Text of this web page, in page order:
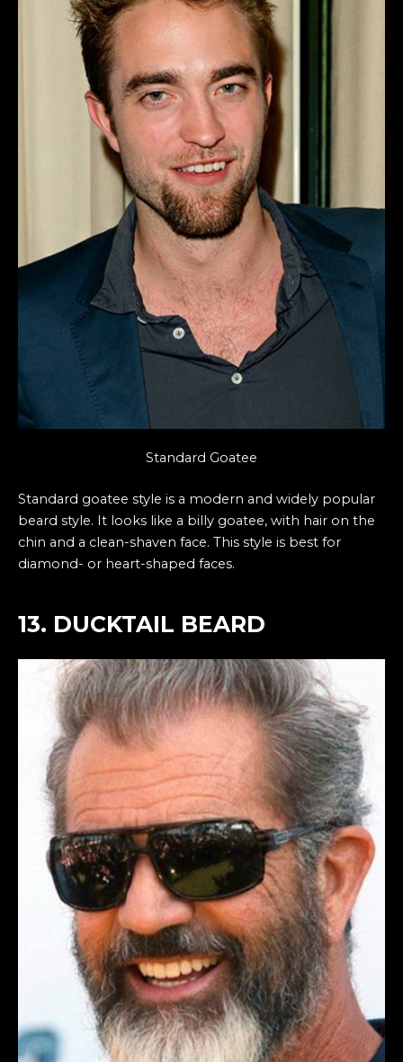
Standard Goatee
Standard goatee style is a modern and widely popular
beard style. It looks like a billy goatee, with hair on the
chin and a clean-shaven face. This style is best for
diamond- or heart-shaped faces.
13. DUCKTAIL BEARD